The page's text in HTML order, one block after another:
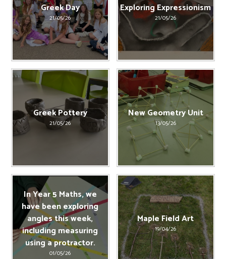
Greek Day
21/05/26
Exploring Expressionism
21/05/26
Greek Pottery
21/05/26
New Geometry Unit
13/05/26
In Year 5 Maths, we
have been exploring
angles this week,
including measuring
using a protractor.
01/05/26
Maple Field Art
19/04/26